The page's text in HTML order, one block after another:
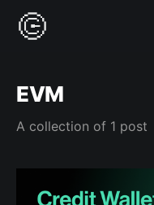
EVM
A collection of 1 post